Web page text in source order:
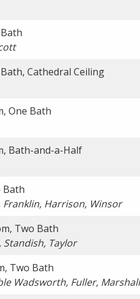
Cathedral Ceiling
One Bath
Bath-and-a-Half
Bath
Harrison, Winsor
Two Bath
Standish, Taylor
Two Bath
Wadsworth, Fuller,